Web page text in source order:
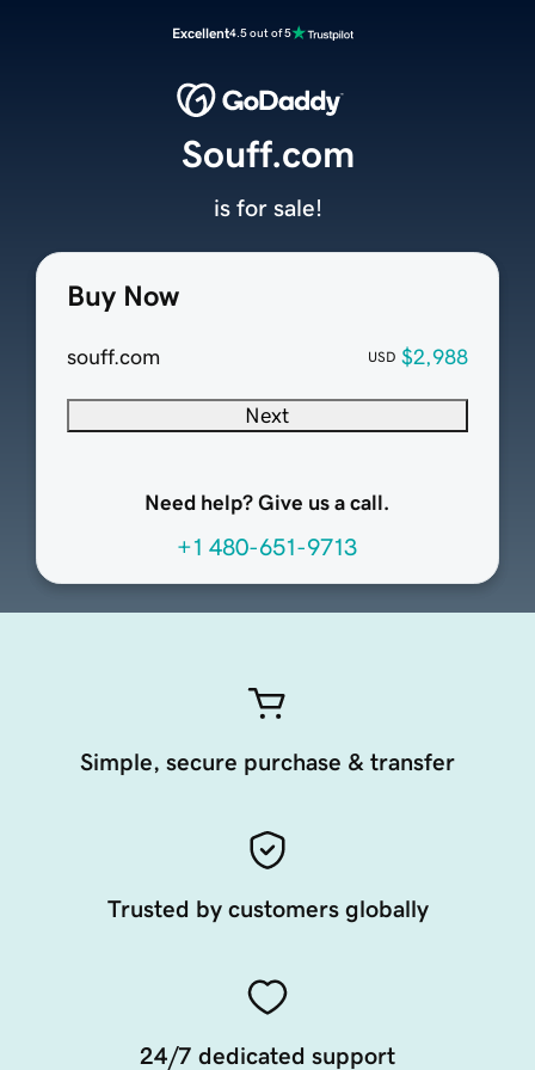
Excellent4.5 out of 5
Buy Now
souff.com USD $2,988
Next
Need help? Give us a call.
+1 480-651-9713
Souff.com
is for sale!
Simple, secure purchase & transfer
Trusted by customers globally
24/7 dedicated support